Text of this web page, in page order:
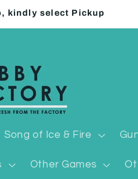
kindly select Pickup
Song of Ice & Fire
Other Games